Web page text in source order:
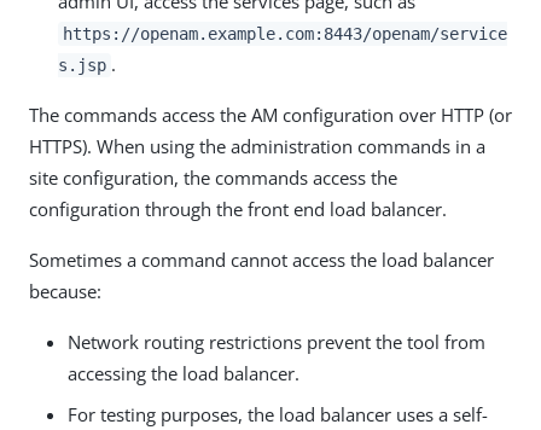
https://openam.example.com:8443/openam/service
s.jsp .
The commands access the AM configuration over HTTP (or
HTTPS). When using the administration commands in a
site configuration, the commands access the
configuration through the front end load balancer.
Sometimes a command cannot access the load balancer
because:
Network routing restrictions prevent the tool from
accessing the load balancer.
For testing purposes, the load balancer uses a self-